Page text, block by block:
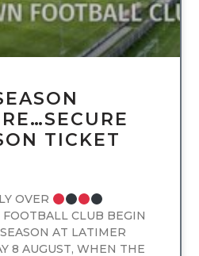
TICKET
OVER
CLUB BEGIN
AT LATIMER
8 AUGUST, WHEN THE